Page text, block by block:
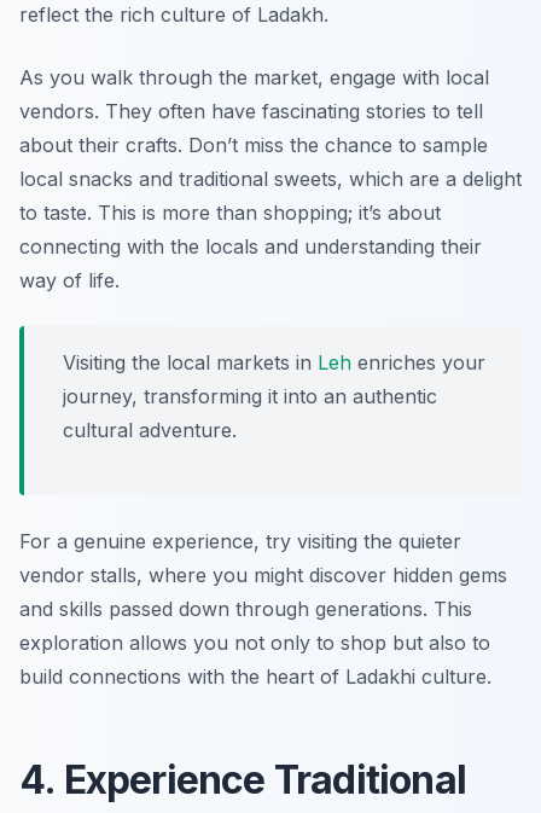
reflect the rich culture of Ladakh.
As you walk through the market, engage with local
vendors. They often have fascinating stories to tell
about their crafts. Don’t miss the chance to sample
local snacks and traditional sweets, which are a delight
to taste. This is more than shopping; it’s about
connecting with the locals and understanding their
way of life.
Visiting the local markets in Leh enriches your
journey, transforming it into an authentic
cultural adventure.
For a genuine experience, try visiting the quieter
vendor stalls, where you might discover hidden gems
and skills passed down through generations. This
exploration allows you not only to shop but also to
build connections with the heart of Ladakhi culture.
4. Experience Traditional